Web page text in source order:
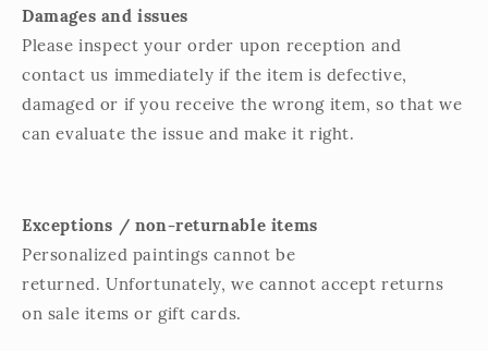
Damages and issues
Please inspect your order upon reception and
contact us immediately if the item is defective,
damaged or if you receive the wrong item, so that we
can evaluate the issue and make it right.
Exceptions / non-returnable items
Personalized paintings cannot be
returned. Unfortunately, we cannot accept returns
on sale items or gift cards.